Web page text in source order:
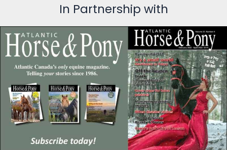
In Partnership with